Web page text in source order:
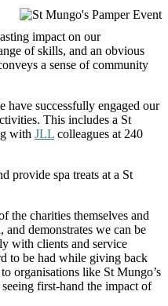
impact on our
of skills, and an obvious
a sense of community
have successfully engaged our
This includes a St
with JLL colleagues at 240
provide spa treats at a St
the charities themselves and
and demonstrates we can be
with clients and service
to be had while giving back
organisations like St Mungo’s
first-hand the impact of